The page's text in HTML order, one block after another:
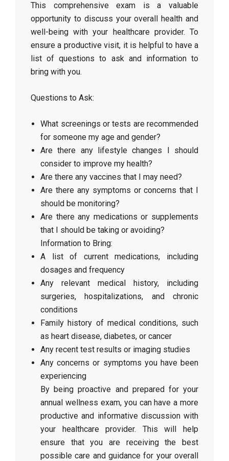
This comprehensive exam is a valuable
opportunity to discuss your overall health and
well-being with your healthcare provider. To
ensure a productive visit, it is helpful to have a
list of questions to ask and information to
bring with you.
Questions to Ask:
What screenings or tests are recommended
for someone my age and gender?
Are there any lifestyle changes I should
consider to improve my health?
Are there any vaccines that I may need?
Are there any symptoms or concerns that I
should be monitoring?
Are there any medications or supplements
that I should be taking or avoiding?
Information to Bring:
A list of current medications, including
dosages and frequency
Any relevant medical history, including
surgeries, hospitalizations, and chronic
conditions
Family history of medical conditions, such
as heart disease, diabetes, or cancer
Any recent test results or imaging studies
Any concerns or symptoms you have been
experiencing
By being proactive and prepared for your
annual wellness exam, you can have a more
productive and informative discussion with
your healthcare provider. This will help
ensure that you are receiving the best
possible care and guidance for your overall